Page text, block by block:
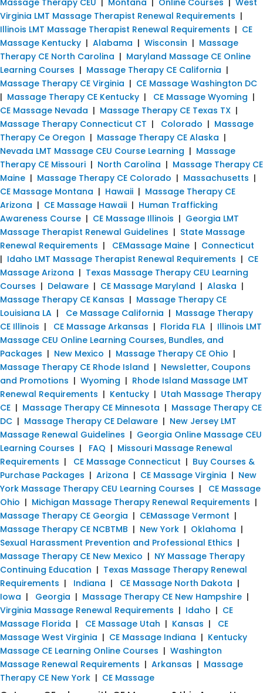
Virginia LMT Massage Therapist Renewal Requirements |
Illinois LMT Massage Therapist Renewal Requirements | CE
Massage Kentucky | Alabama | Wisconsin | Massage
Therapy CE North Carolina | Maryland Massage CE Online
Learning Courses | Massage Therapy CE California |
Massage Therapy CE Virginia | CE Massage Washington DC
| Massage Therapy CE Kentucky | CE Massage Wyoming |
CE Massage Nevada | Massage Therapy CE Texas TX |
Massage Therapy Connecticut CT | Colorado | Massage
Therapy Ce Oregon | Massage Therapy CE Alaska |
Nevada LMT Massage CEU Course Learning | Massage
Therapy CE Missouri | North Carolina | Massage Therapy CE
Maine | Massage Therapy CE Colorado | Massachusetts |
CE Massage Montana | Hawaii | Massage Therapy CE
Arizona | CE Massage Hawaii | Human Trafficking
Awareness Course | CE Massage Illinois | Georgia LMT
Massage Therapist Renewal Guidelines | State Massage
Renewal Requirements | CEMassage Maine | Connecticut
| Idaho LMT Massage Therapist Renewal Requirements | CE
Massage Arizona | Texas Massage Therapy CEU Learning
Courses | Delaware | CE Massage Maryland | Alaska |
Massage Therapy CE Kansas | Massage Therapy CE
Louisiana LA | Ce Massage California | Massage Therapy
CE Illinois | CE Massage Arkansas | Florida FLA | Illinois LMT
Massage CEU Online Learning Courses, Bundles, and
Packages | New Mexico | Massage Therapy CE Ohio |
Massage Therapy CE Rhode Island | Newsletter, Coupons
and Promotions | Wyoming | Rhode Island Massage LMT
Renewal Requirements | Kentucky | Utah Massage Therapy
CE | Massage Therapy CE Minnesota | Massage Therapy CE
DC | Massage Therapy CE Delaware | New Jersey LMT
Massage Renewal Guidelines | Georgia Online Massage CEU
Learning Courses | FAQ | Missouri Massage Renewal
Requirements | CE Massage Connecticut | Buy Courses &
Purchase Packages | Arizona | CE Massage Virginia | New
York Massage Therapy CEU Learning Courses | CE Massage
Ohio | Michigan Massage Therapy Renewal Requirements |
Massage Therapy CE Georgia | CEMassage Vermont |
Massage Therapy CE NCBTMB | New York | Oklahoma |
Sexual Harassment Prevention and Professional Ethics |
Massage Therapy CE New Mexico | NY Massage Therapy
Continuing Education | Texas Massage Therapy Renewal
Requirements | Indiana | CE Massage North Dakota |
Iowa | Georgia | Massage Therapy CE New Hampshire |
Virginia Massage Renewal Requirements | Idaho | CE
Massage Florida | CE Massage Utah | Kansas | CE
Massage West Virginia | CE Massage Indiana | Kentucky
Massage CE Learning Online Courses | Washington
Massage Renewal Requirements | Arkansas | Massage
Therapy CE New York | CE Massage